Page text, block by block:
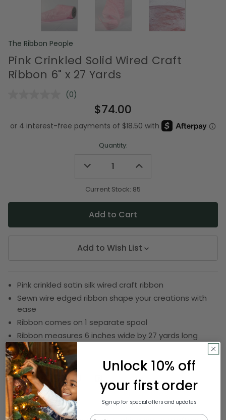
The Ribbon People
Pink Crinkled Solid Wired Craft
Ribbon 6" x 27 Yards
No
Same
page
(0)
$74.00
Quantity:
Decrease
undefined
Increase
undefined
Current Stock: 85
Add to Wish List
Pink crinkled satin silk wired craft ribbon
Sewn wire edged ribbon shape your creations with
ease
Ribbon comes on 1 separate spool
Ribbon measures 6 inches wide by 27 yards long
SKU:DRIB 159-76015
Description
Unlock 10% off
your first order
Sign up for special offers and updates
Email